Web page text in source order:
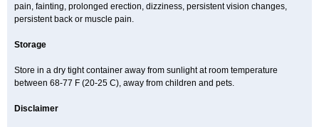
pain, fainting, prolonged erection, dizziness, persistent vision changes,
persistent back or muscle pain.
Storage
Store in a dry tight container away from sunlight at room temperature
between 68-77 F (20-25 C), away from children and pets.
Disclaimer